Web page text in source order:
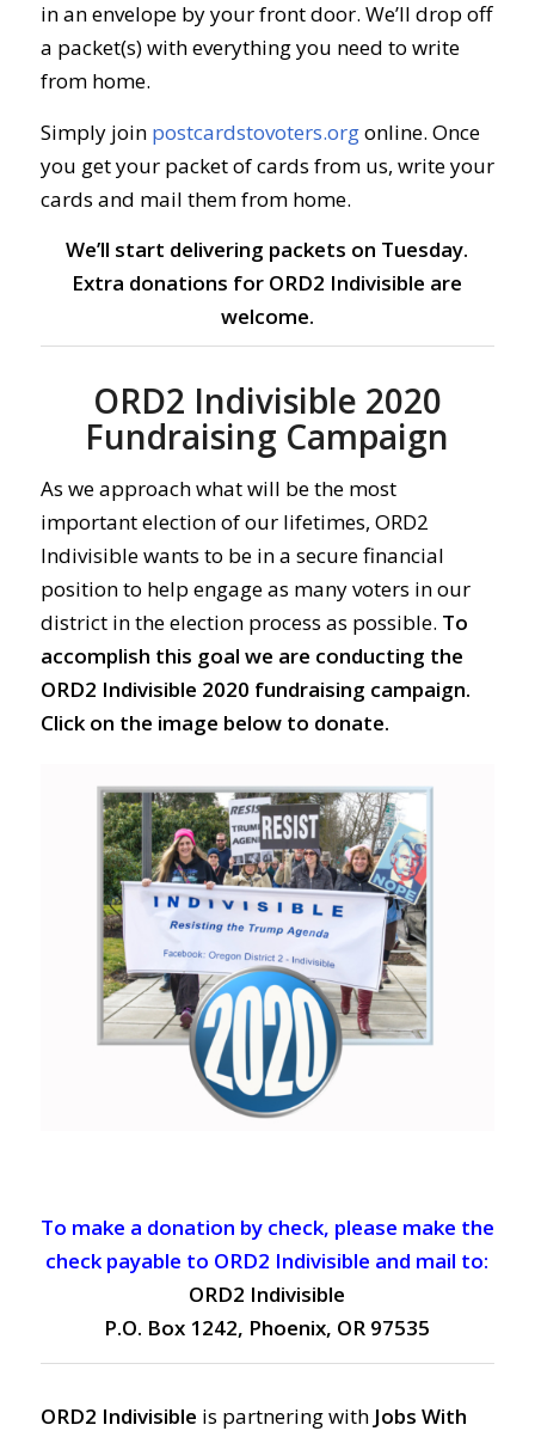
in an envelope by your front door. We’ll drop off
a packet(s) with everything you need to write
from home.
Simply join postcardstovoters.orgonline. Once
you get your packet of cards from us, write your
cards and mail them from home.
We’ll start delivering packets on Tuesday.
Extra donations for ORD2 Indivisible are
welcome.
ORD2 Indivisible 2020
Fundraising Campaign
As we approach what will be the most
important election of our lifetimes, ORD2
Indivisible wants to be in a secure financial
position to help engage as many voters in our
district in the election process as possible. To
accomplish this goal we are conducting the
ORD2 Indivisible 2020 fundraising campaign.
Click on the image below to donate.
To make a donation by check, please make the
check payable to ORD2 Indivisible and mail to:
ORD2 Indivisible
P.O. Box 1242, Phoenix, OR 97535
ORD2 Indivisible is partnering with Jobs With